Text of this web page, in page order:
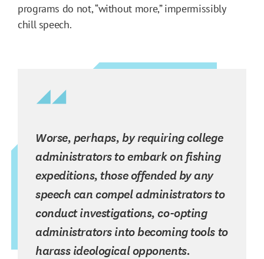
programs do not, “without more,” impermissibly
chill speech.
Worse, perhaps, by requiring college
administrators to embark on fishing
expeditions, those offended by any
speech can compel administrators to
conduct investigations, co-opting
administrators into becoming tools to
harass ideological opponents.